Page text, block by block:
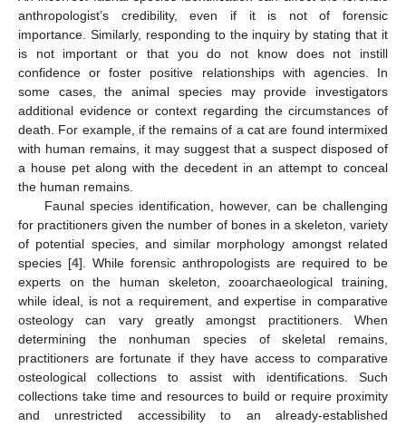
anthropologist’s credibility, even if it is not of forensic
importance. Similarly, responding to the inquiry by stating that it
is not important or that you do not know does not instill
confidence or foster positive relationships with agencies. In
some cases, the animal species may provide investigators
additional evidence or context regarding the circumstances of
death. For example, if the remains of a cat are found intermixed
with human remains, it may suggest that a suspect disposed of
a house pet along with the decedent in an attempt to conceal
the human remains.
Faunal species identification, however, can be challenging
for practitioners given the number of bones in a skeleton, variety
of potential species, and similar morphology amongst related
species [4]. While forensic anthropologists are required to be
experts on the human skeleton, zooarchaeological training,
while ideal, is not a requirement, and expertise in comparative
osteology can vary greatly amongst practitioners. When
determining the nonhuman species of skeletal remains,
practitioners are fortunate if they have access to comparative
osteological collections to assist with identifications. Such
collections take time and resources to build or require proximity
and unrestricted accessibility to an already-established